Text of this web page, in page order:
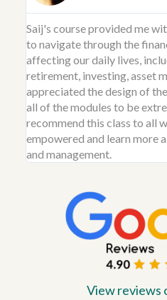
Saij's course provided me
to navigate through the
affecting our daily lives,
retirement, investing, asset
appreciated the design of
all of the modules to be
recommend this class to all
empowered and learn more
and management.
View reviews